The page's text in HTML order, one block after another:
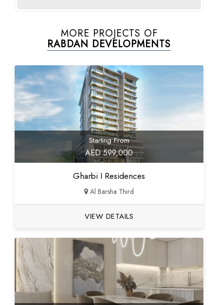
MORE PROJECTS OF
RABDAN DEVELOPMENTS
Starting From
AED 599,000
Gharbi I Residences
Al Barsha Third
VIEW DETAILS